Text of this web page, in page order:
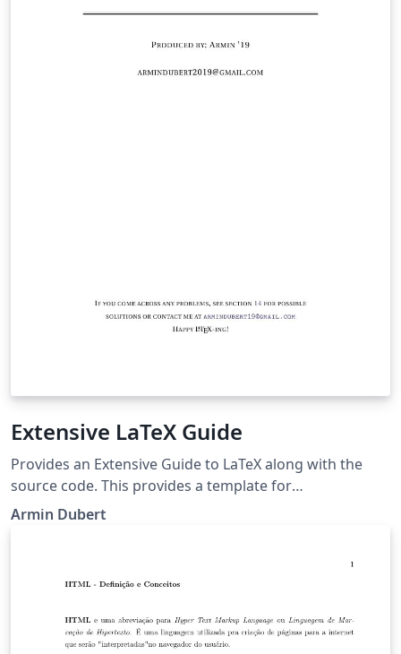
Extensive LaTeX Guide
Provides an Extensive Guide to LaTeX along with the
source code. This provides a template for
documentation.
Armin Dubert